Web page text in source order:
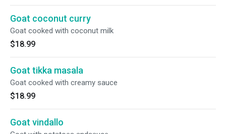
Goat coconut curry
Goat cooked with coconut milk
$18.99
Goat tikka masala
Goat cooked with creamy sauce
$18.99
Goat vindallo